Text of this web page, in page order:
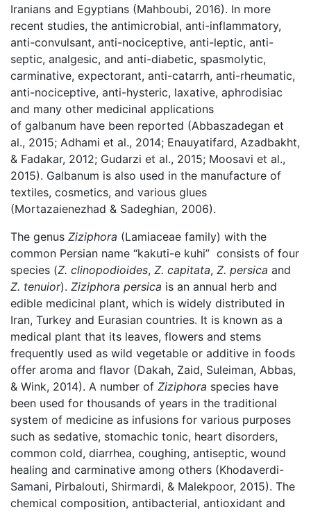
Iranians and Egyptians (Mahboubi, 2016). In more
recent studies, the antimicrobial, anti-inflammatory,
anti-convulsant, anti-nociceptive, anti-leptic, anti-
septic, analgesic, and anti-diabetic, spasmolytic,
carminative, expectorant, anti-catarrh, anti-rheumatic,
anti-nociceptive, anti-hysteric, laxative, aphrodisiac
and many other medicinal applications
of galbanum have been reported (Abbaszadegan et
al., 2015; Adhami et al., 2014; Enauyatifard, Azadbakht,
& Fadakar, 2012; Gudarzi et al., 2015; Moosavi et al.,
2015). Galbanum is also used in the manufacture of
textiles, cosmetics, and various glues
(Mortazaienezhad & Sadeghian, 2006).
The genus Ziziphora (Lamiaceae family) with the
common Persian name “kakuti-e kuhi” consists of four
species (Z. clinopodioides, Z. capitata, Z. persica and
Z. tenuior). Ziziphora persica is an annual herb and
edible medicinal plant, which is widely distributed in
Iran, Turkey and Eurasian countries. It is known as a
medical plant that its leaves, flowers and stems
frequently used as wild vegetable or additive in foods
offer aroma and flavor (Dakah, Zaid, Suleiman, Abbas,
& Wink, 2014). A number of Ziziphora species have
been used for thousands of years in the traditional
system of medicine as infusions for various purposes
such as sedative, stomachic tonic, heart disorders,
common cold, diarrhea, coughing, antiseptic, wound
healing and carminative among others (Khodaverdi-
Samani, Pirbalouti, Shirmardi, & Malekpoor, 2015). The
chemical composition, antibacterial, antioxidant and